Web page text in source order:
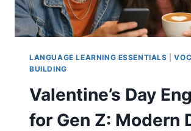
LANGUAGE LEARNING ESSENTIALS |
BUILDING
Valentine’s Day
for Gen Z: Modern